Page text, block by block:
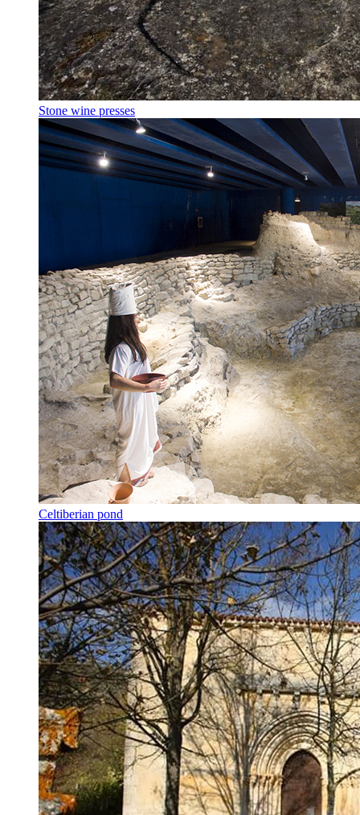
Stone wine presses
Celtiberian pond